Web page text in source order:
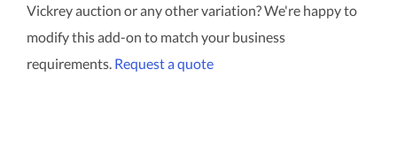
Vickrey auction or any other variation? We're happy to
modify this add-on to match your business
requirements. Request a quote